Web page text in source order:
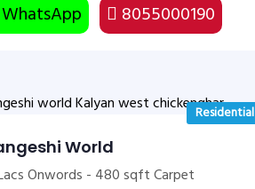
WhatsApp 8055000190
Residential
World
Lacs Onwords - 480 sqft Carpet